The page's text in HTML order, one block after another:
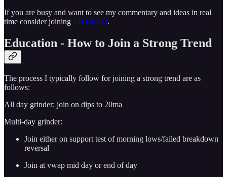
If you are busy and want to see my commentary and ideas in real
time consider joining THT-PRO.
Education - How to Join a Strong Trend
The process I typically follow for joining a strong trend are as
follows:
All day grinder: join on dips to 20ma
Multi-day grinder:
Join either on support test of morning lows/failed breakdown
reversal
Join at vwap mid day or end of day